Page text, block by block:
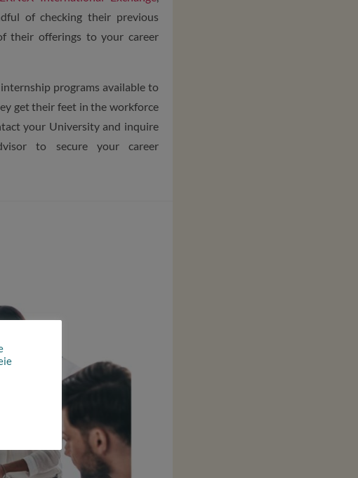
of checking their previous
their offerings to your career
programs available to
get their feet in the workforce
your University and inquire
to secure your career